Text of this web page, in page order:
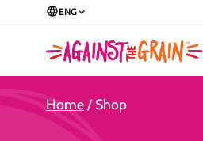
ENG
Home/ Shop